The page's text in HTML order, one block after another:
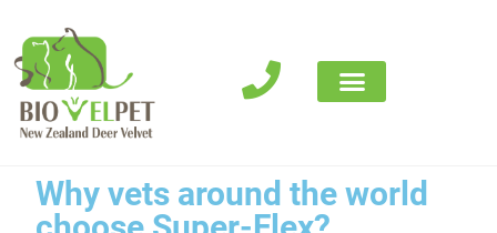
Why vets around the world